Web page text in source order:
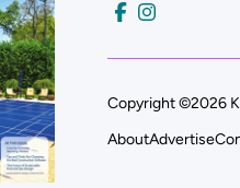
Copyright ©2026
AboutAdvertise